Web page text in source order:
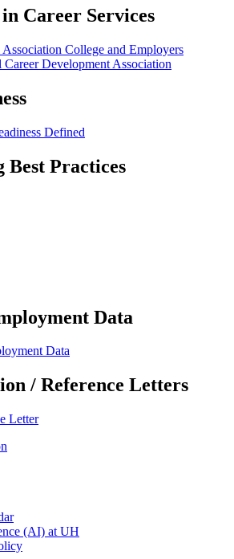
Career Services
College and Employers
Development Association
Defined
Practices
Data
Data
/ Reference Letters
Letter
(AI) at UH